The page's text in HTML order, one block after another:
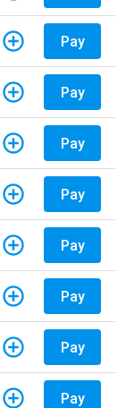
Pay
Pay
Pay
Pay
Pay
Pay
Pay
Pay